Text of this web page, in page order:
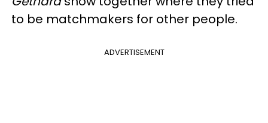
to be matchmakers for other people.
ADVERTISEMENT